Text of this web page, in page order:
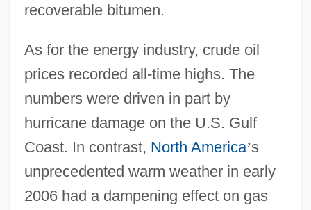
recoverable bitumen.
As for the energy industry, crude oil
prices recorded all-time highs. The
numbers were driven in part by
hurricane damage on the U.S. Gulf
Coast. In contrast, North America’s
unprecedented warm weather in early
2006 had a dampening effect on gas